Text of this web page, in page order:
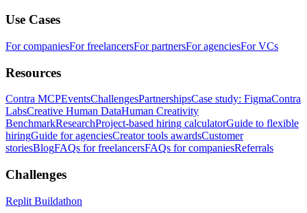
Use Cases
For companiesFor freelancersFor partnersFor agenciesFor VCs
Resources
Contra MCPEventsChallengesPartnershipsCase study: FigmaContra
LabsCreative Human DataHuman Creativity
BenchmarkResearchProject-based hiring calculatorGuide to flexible
hiringGuide for agenciesCreator tools awardsCustomer
storiesBlogFAQs for freelancersFAQs for companiesReferrals
Challenges
Replit Buildathon